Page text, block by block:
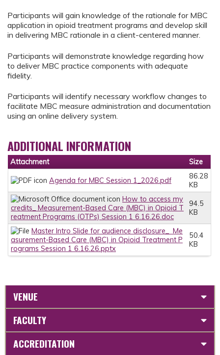
Participants will gain knowledge of the rationale for MBC
application in opioid treatment programs and develop skill
in delivering MBC rationale in a client-centered manner.
Participants will demonstrate knowledge regarding how
to deliver MBC practice components with adequate
fidelity.
Participants will identify necessary workflow changes to
facilitate MBC measure administration and documentation
using an online delivery system.
ADDITIONAL INFORMATION
Attachment Size
Agenda for MBC Session 1_2026.pdf
86.28
KB
How to access my
credits_ Measurement-Based Care (MBC) in Opioid T
reatment Programs (OTPs) Session 1 6.16.26.doc
94.5
KB
Master Intro Slide for audience disclosure_ Me
asurement-Based Care (MBC) in Opioid Treatment P
rograms Session 1 6.16.26.pptx
50.4
KB
VENUE
FACULTY
ACCREDITATION